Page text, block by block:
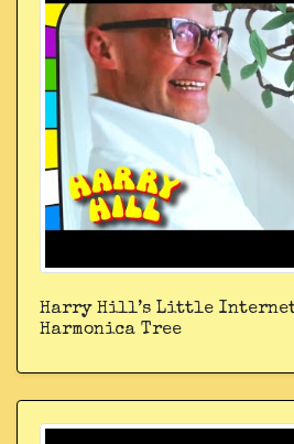
Harry Hill’s Little Internet
Harmonica Tree